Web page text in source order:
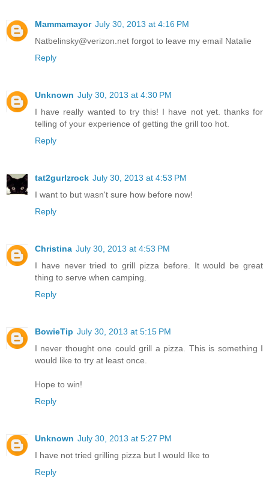
Mammamayor July 30, 2013 at 4:16 PM
Natbelinsky@verizon.net forgot to leave my email Natalie
Reply
Unknown July 30, 2013 at 4:30 PM
I have really wanted to try this! I have not yet. thanks for
telling of your experience of getting the grill too hot.
Reply
tat2gurlzrock July 30, 2013 at 4:53 PM
I want to but wasn't sure how before now!
Reply
Christina July 30, 2013 at 4:53 PM
I have never tried to grill pizza before. It would be great
thing to serve when camping.
Reply
BowieTip July 30, 2013 at 5:15 PM
I never thought one could grill a pizza. This is something I
would like to try at least once.
Hope to win!
Reply
Unknown July 30, 2013 at 5:27 PM
I have not tried grilling pizza but I would like to
Reply